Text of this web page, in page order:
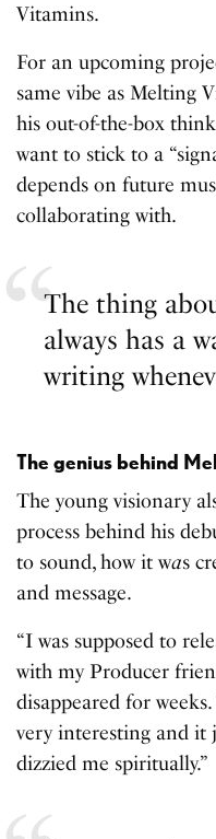
Vitamins.
For an upcoming
same vibe as Melting
his out-of-the-box
want to stick to a
depends on future
collaborating with.
The thing
always has a
writing
The genius behind
The young visionary
process behind his
to sound, how it was
and message.
“I was supposed to
with my Producer
disappeared for
very interesting and it
dizzied me spiritually.”